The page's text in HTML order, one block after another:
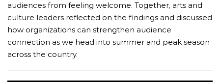
audiences from feeling welcome. Together, arts and
culture leaders reflected on the findings and discussed
how organizations can strengthen audience
connection as we head into summer and peak season
across the country.